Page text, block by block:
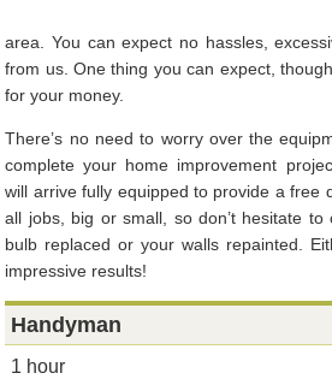
area. You can expect no hassles,
from us. One thing you can expect,
for your money.
There’s no need to worry over the
complete your home improvement
will arrive fully equipped to provide a free
all jobs, big or small, so don’t hesitate
bulb replaced or your walls repainted.
impressive results!
Handyman
1 hour